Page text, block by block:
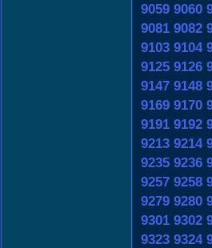
9059 9060
9081 9082
9103 9104
9125 9126
9147 9148
9169 9170
9191 9192
9213 9214
9235 9236
9257 9258
9279 9280
9301 9302
9323 9324